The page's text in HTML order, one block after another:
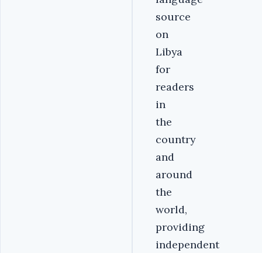
source
on
Libya
for
readers
in
the
country
and
around
the
world,
providing
independent